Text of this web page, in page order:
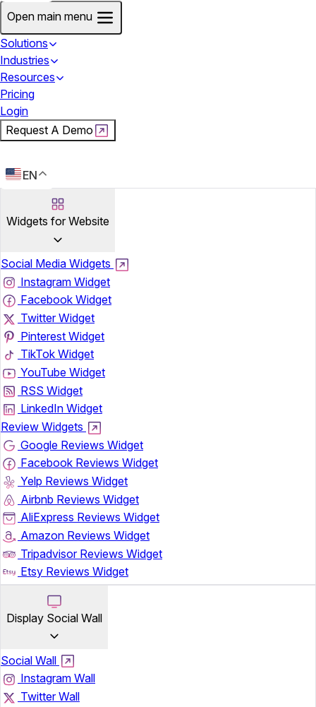
Open main menu
Solutions
Industries
Resources
Pricing
Login
Request A Demo
EN
Widgets for Website
Social Media Widgets
Instagram Widget
Facebook Widget
Twitter Widget
Pinterest Widget
TikTok Widget
YouTube Widget
RSS Widget
LinkedIn Widget
Review Widgets
Google Reviews Widget
Facebook Reviews Widget
Yelp Reviews Widget
Airbnb Reviews Widget
AliExpress Reviews Widget
Amazon Reviews Widget
Tripadvisor Reviews Widget
Etsy Reviews Widget
Display Social Wall
Social Wall
Instagram Wall
Twitter Wall